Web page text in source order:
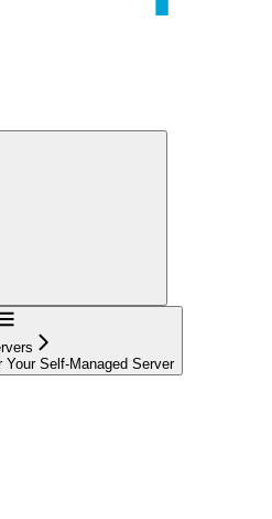
Self-Managed Server